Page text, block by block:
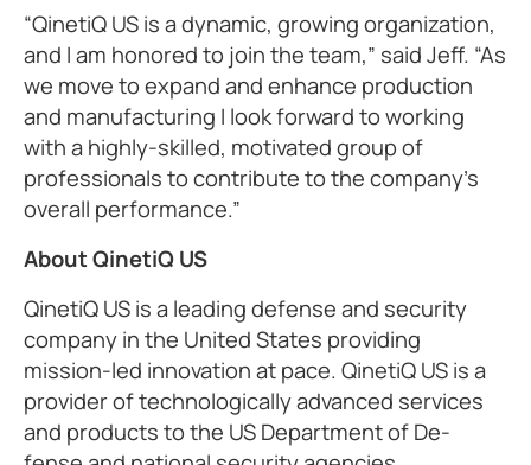
“QinetiQ US is a dynamic, growing organization,
and I am honored to join the team,” said Jeff. “As
we move to expand and enhance production
and manufacturing I look forward to working
with a highly-skilled, motivated group of
professionals to contribute to the company’s
overall performance.”
About QinetiQ US
QinetiQ US is a leading defense and security
company in the United States providing
mission-led innovation at pace. QinetiQ US is a
provider of technologically advanced services
and products to the US Department of De-